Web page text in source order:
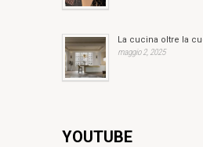
La cucina oltre la
maggio 2, 2025
YOUTUBE